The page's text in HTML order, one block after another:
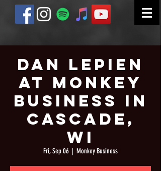
Dan Lepien
at Monkey
Business in
Cascade,
WI
Fri, Sep 06
  |
Monkey Business